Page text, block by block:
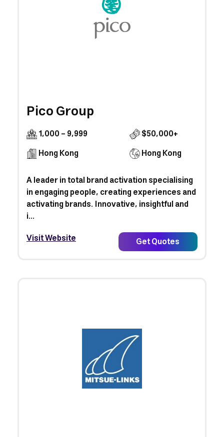
Pico Group
1,000 - 9,999
$50,000+
Hong Kong
Hong Kong
A leader in total brand activation specialising
in engaging people, creating experiences and
activating brands. Innovative, insightful and
i...
Visit Website
Get Quotes